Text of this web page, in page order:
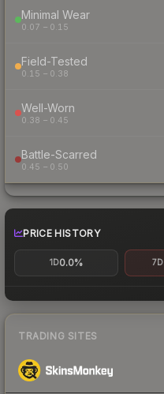
Minimal Wear
0.07 – 0.15
Field-Tested
0.15 – 0.38
Well-Worn
0.38 – 0.45
Battle-Scarred
0.45 – 0.50
PRICE HISTORY
1D0.0% 7D
TRADING SITES